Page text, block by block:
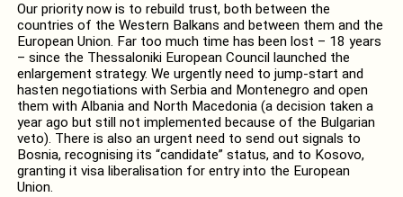
Our priority now is to rebuild trust, both between the
countries of the Western Balkans and between them and the
European Union. Far too much time has been lost – 18 years
– since the Thessaloniki European Council launched the
enlargement strategy. We urgently need to jump-start and
hasten negotiations with Serbia and Montenegro and open
them with Albania and North Macedonia (a decision taken a
year ago but still not implemented because of the Bulgarian
veto). There is also an urgent need to send out signals to
Bosnia, recognising its “candidate” status, and to Kosovo,
granting it visa liberalisation for entry into the European
Union.